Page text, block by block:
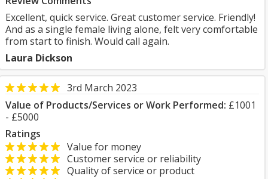
Excellent, quick service. Great customer service. Friendly!
And as a single female living alone, felt very comfortable
from start to finish. Would call again.
Laura Dickson
3rd March 2023
Value of Products/Services or Work Performed: £1001
- £5000
Ratings
Value for money
Customer service or reliability
Quality of service or product